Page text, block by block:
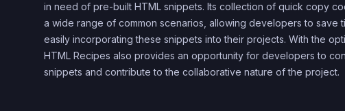
in need of pre-built HTML snippets. Its collection of quick copy
a wide range of common scenarios, allowing developers to save
easily incorporating these snippets into their projects. With the
HTML Recipes also provides an opportunity for developers to
snippets and contribute to the collaborative nature of the project.